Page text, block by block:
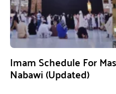
Imam Schedule For
Nabawi (Updated)